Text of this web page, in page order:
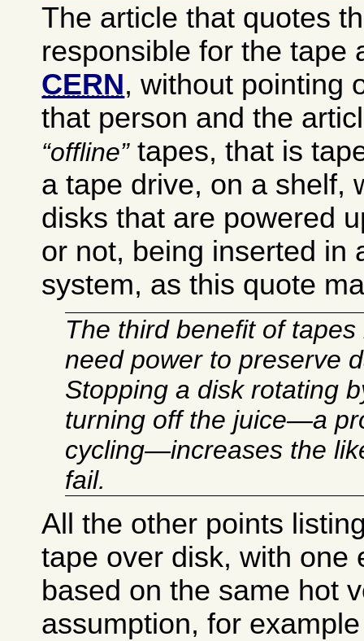
The article that quotes
responsible for the tape
CERN, without pointing
that person and the
offline tapes, that is
a tape drive, on a shelf,
disks that are powered
or not, being inserted in
system, as this quote
The third benefit of
need power to preserve
Stopping a disk rotating
turning off the juice—a
cycling—increases the
fail.
All the other points
tape over disk, with one
based on the same hot
assumption, for